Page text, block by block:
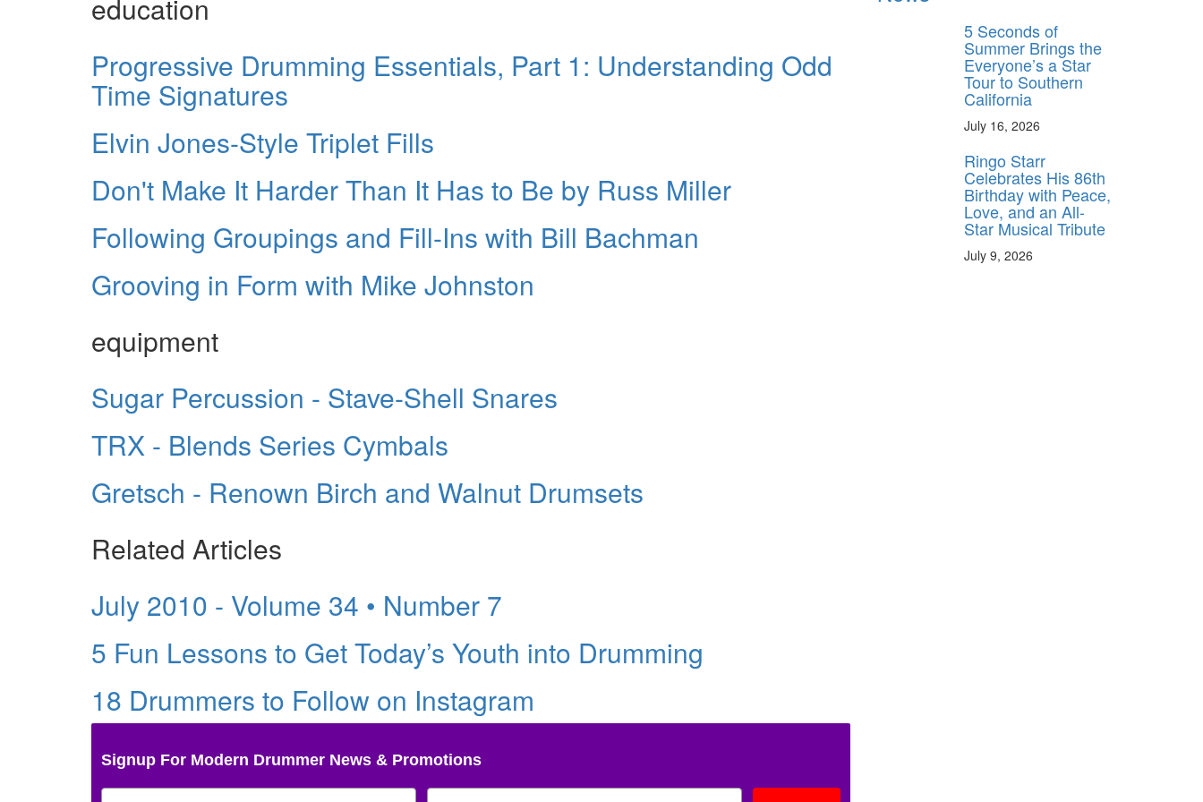
education
Progressive Drumming Essentials, Part 1: Understanding Odd
Time Signatures
Elvin Jones-Style Triplet Fills
Don't Make It Harder Than It Has to Be by Russ Miller
Following Groupings and Fill-Ins with Bill Bachman
Grooving in Form with Mike Johnston
equipment
Sugar Percussion - Stave-Shell Snares
TRX - Blends Series Cymbals
Gretsch - Renown Birch and Walnut Drumsets
Related Articles
July 2010 - Volume 34 • Number 7
5 Fun Lessons to Get Today’s Youth into Drumming
18 Drummers to Follow on Instagram
Signup For Modern Drummer News & Promotions
5 Seconds of
Summer Brings the
Everyone’s a Star
Tour to Southern
California
July 16, 2026
Ringo Starr
Celebrates His 86th
Birthday with Peace,
Love, and an All-
Star Musical Tribute
July 9, 2026